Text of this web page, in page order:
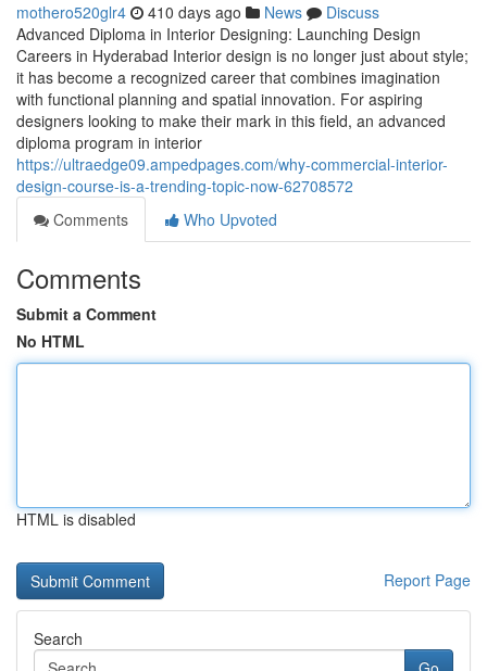
mothero520glr4 410 days ago News
Discuss
Advanced Diploma in Interior Designing: Launching Design
Careers in Hyderabad Interior design is no longer just about style;
it has become a recognized career that combines imagination
with functional planning and spatial innovation. For aspiring
designers looking to make their mark in this field, an advanced
diploma program in interior
https://ultraedge09.ampedpages.com/why-commercial-interior-
design-course-is-a-trending-topic-now-62708572
Comments
Who Upvoted
Comments
Submit a Comment
No HTML
HTML is disabled
Report Page
Search